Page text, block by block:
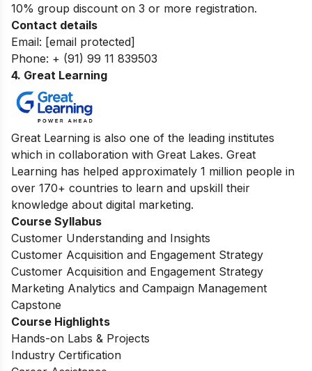
10% group discount on 3 or more registration.
Contact details
Email: [email protected]
Phone: + (91) 99 11 839503
4. Great Learning
Great Learning is also one of the leading institutes
which in collaboration with Great Lakes. Great
Learning has helped approximately 1 million people in
over 170+ countries to learn and upskill their
knowledge about digital marketing.
Course Syllabus
Customer Understanding and Insights
Customer Acquisition and Engagement Strategy
Customer Acquisition and Engagement Strategy
Marketing Analytics and Campaign Management
Capstone
Course Highlights
Hands-on Labs & Projects
Industry Certification